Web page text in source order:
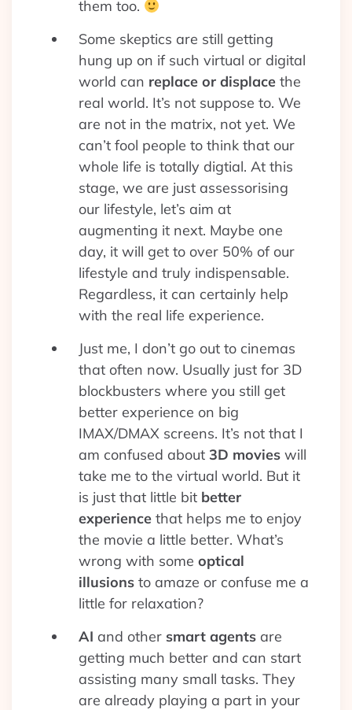
them too.
Some skeptics are still getting
hung up on if such virtual or digital
world can replace or displace the
real world. It’s not suppose to. We
are not in the matrix, not yet. We
can’t fool people to think that our
whole life is totally digtial. At this
stage, we are just assessorising
our lifestyle, let’s aim at
augmenting it next. Maybe one
day, it will get to over 50% of our
lifestyle and truly indispensable.
Regardless, it can certainly help
with the real life experience.
Just me, I don’t go out to cinemas
that often now. Usually just for 3D
blockbusters where you still get
better experience on big
IMAX/DMAX screens. It’s not that I
am confused about 3D movies will
take me to the virtual world. But it
is just that little bit better
experience that helps me to enjoy
the movie a little better. What’s
wrong with some optical
illusions to amaze or confuse me a
little for relaxation?
AI and other smart agents are
getting much better and can start
assisting many small tasks. They
are already playing a part in your